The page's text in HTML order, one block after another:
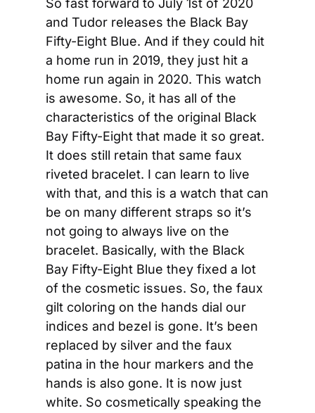
So fast forward to July 1st of 2020
and Tudor releases the Black Bay
Fifty-Eight Blue. And if they could hit
a home run in 2019, they just hit a
home run again in 2020. This watch
is awesome. So, it has all of the
characteristics of the original Black
Bay Fifty-Eight that made it so great.
It does still retain that same faux
riveted bracelet. I can learn to live
with that, and this is a watch that can
be on many different straps so it’s
not going to always live on the
bracelet. Basically, with the Black
Bay Fifty-Eight Blue they fixed a lot
of the cosmetic issues. So, the faux
gilt coloring on the hands dial our
indices and bezel is gone. It’s been
replaced by silver and the faux
patina in the hour markers and the
hands is also gone. It is now just
white. So cosmetically speaking the